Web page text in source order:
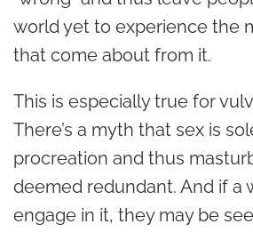
world yet to experience the
that come about from it.
This is especially true for
There’s a myth that sex is
procreation and thus
deemed redundant. And if a
engage in it, they may be